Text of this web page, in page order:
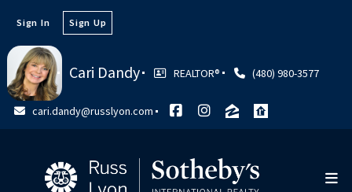
Cari Dandy REALTOR® (480) 980-3577
cari.dandy@russlyon.com
Sign In Sign Up